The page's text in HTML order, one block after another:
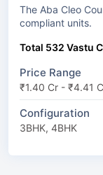
The Aba Cleo County has 24
compliant units.
Total 532 Vastu
Price Range
₹1.40 Cr - ₹4.41
Configuration
3BHK, 4BHK